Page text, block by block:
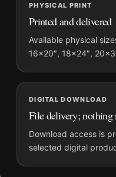
MerchFuse curator note
For David Bowie Window
Print, the landscape
white palette create a
it with photographs that
a consistent gallery
PHYSICAL PRINT
Printed and delivered
Available physical
16×20″, 18×24″,
DIGITAL DOWNLOAD
File delivery; nothing
Download access is
selected digital